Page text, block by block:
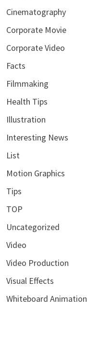
Cinematography
Corporate Movie
Corporate Video
Facts
Filmmaking
Health Tips
Illustration
Interesting News
List
Motion Graphics
Tips
TOP
Uncategorized
Video
Video Production
Visual Effects
Whiteboard Animation